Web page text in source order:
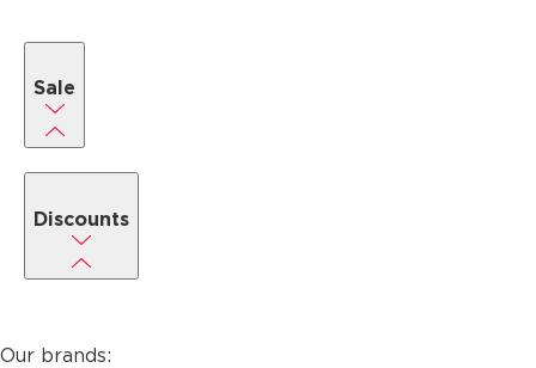
Sale
Discounts
Our brands: